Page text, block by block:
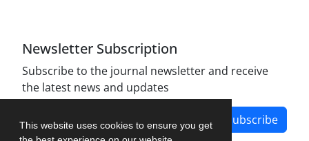
This website uses cookies to ensure you get
Newsletter Subscription
Subscribe to the journal newsletter and receive
the latest news and updates
Subscribe